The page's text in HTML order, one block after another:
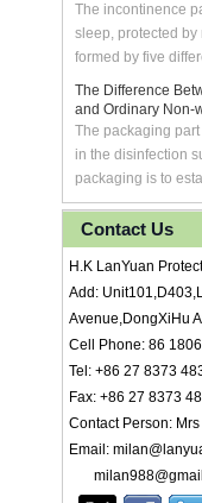
The incontinence
sleep, protected
formed by five
The Difference
and Ordinary Non-
The packaging
in the disinfection
packaging is to
Contact Us
H.K LanYuan
Add:
Avenue,DongXiHu
Cell Phone: 86
Tel: +86 27 8373
Fax: +86 27 8373
Contact Person:
Email: